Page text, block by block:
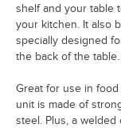
shelf and your table
your kitchen. It also
specially designed
the back of the table.
Great for use in
unit is made of
steel. Plus, a